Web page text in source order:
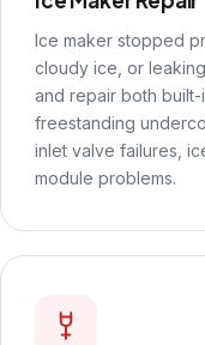
Ice maker stopped
cloudy ice, or
and repair both
freestanding
inlet valve failures,
module problems.